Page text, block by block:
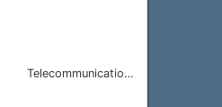
Telecommunicatio…